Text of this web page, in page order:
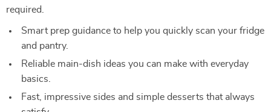
required.
Smart prep guidance to help you quickly scan your fridge
and pantry.
Reliable main-dish ideas you can make with everyday
basics.
Fast, impressive sides and simple desserts that always